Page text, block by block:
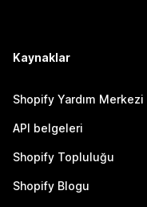
Kaynaklar
Shopify Yardım Merkezi
API belgeleri
Shopify Topluluğu
Shopify Blogu